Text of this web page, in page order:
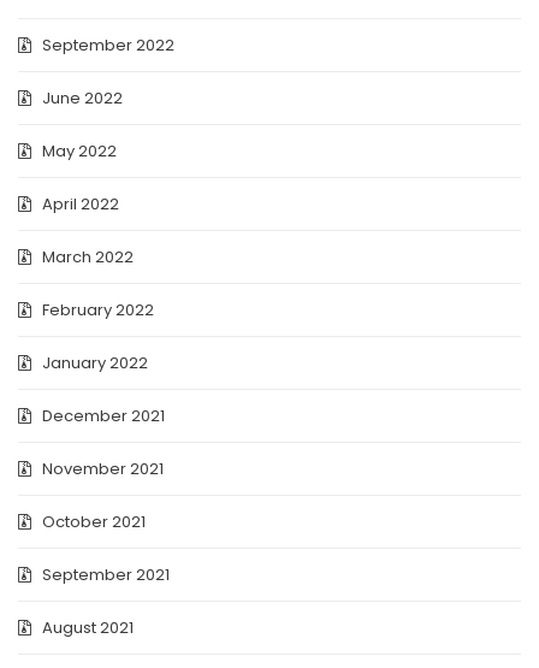
September 2022
June 2022
May 2022
April 2022
March 2022
February 2022
January 2022
December 2021
November 2021
October 2021
September 2021
August 2021